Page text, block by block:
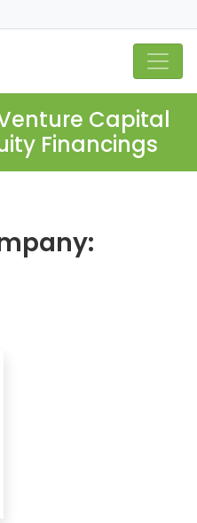
Capital
Financings